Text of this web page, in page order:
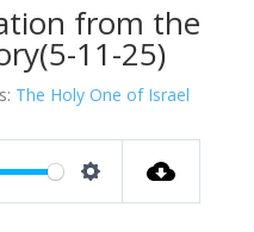
from the
11-25)
The Holy One of Israel
Settings